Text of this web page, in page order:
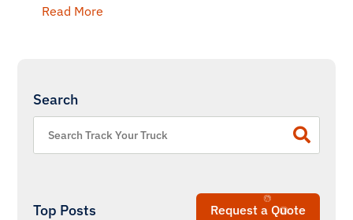
Read More
Search
Request a Quote
Top Posts